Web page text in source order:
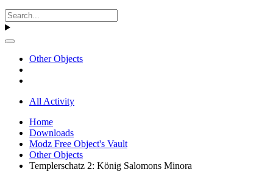
Other Objects
All Activity
Home
Downloads
Modz Free Object's Vault
Other Objects
Templerschatz 2: König Salomons Minora